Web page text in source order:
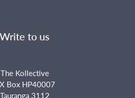
Write to us
The Kollective
Box HP40007
Tauranga 3112